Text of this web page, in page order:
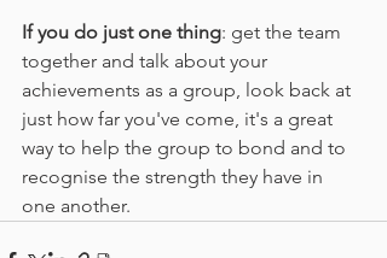
If you do just one thing: get the team
together and talk about your
achievements as a group, look back at
just how far you've come, it's a great
way to help the group to bond and to
recognise the strength they have in
one another.